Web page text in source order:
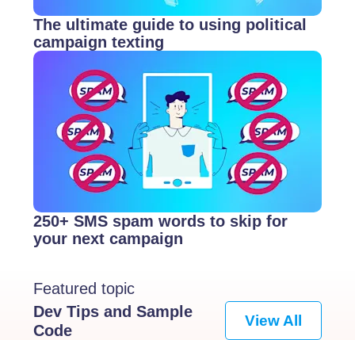
The ultimate guide to using political
campaign texting
250+ SMS spam words to skip for
your next campaign
Featured topic
Dev Tips and Sample
Code
View All